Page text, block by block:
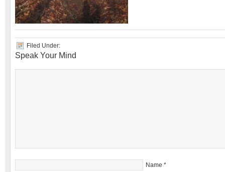
Filed Under:
Speak Your Mind
Name *